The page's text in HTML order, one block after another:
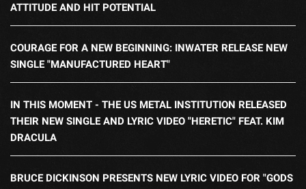
ATTITUDE AND HIT POTENTIAL
COURAGE FOR A NEW BEGINNING: INWATER RELEASE NEW
SINGLE "MANUFACTURED HEART"
IN THIS MOMENT - THE US METAL INSTITUTION RELEASED
THEIR NEW SINGLE AND LYRIC VIDEO "HERETIC" FEAT. KIM
DRACULA
BRUCE DICKINSON PRESENTS NEW LYRIC VIDEO FOR "GODS